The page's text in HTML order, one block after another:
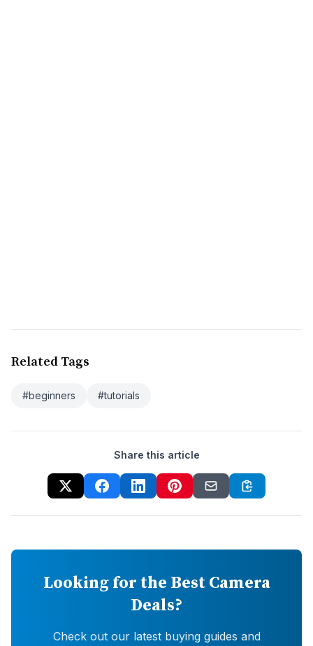
Related Tags
#beginners #tutorials
Share this article
Looking for the Best Camera
Deals?
Check out our latest buying guides and